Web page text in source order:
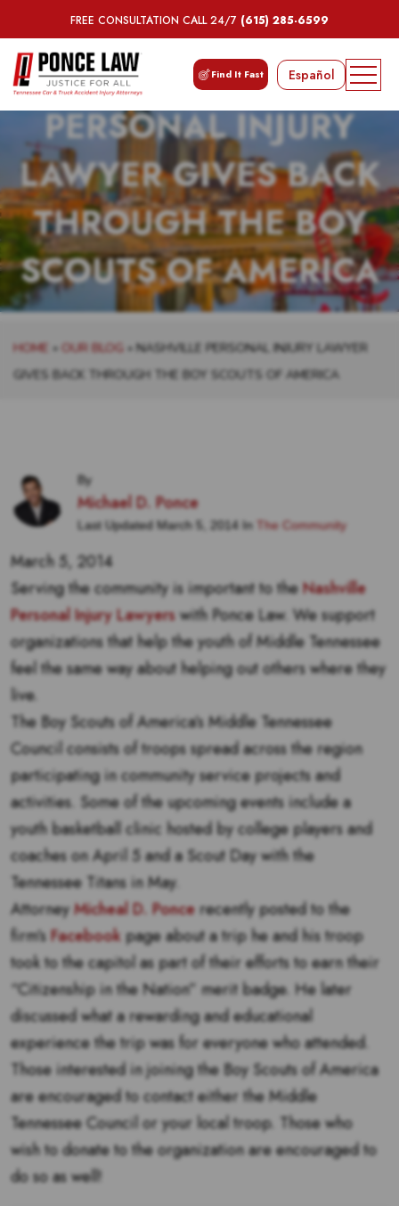
FREE CONSULTATION CALL 24/7 (615) 285-6599
Find It Fast Español
NASHVILLE
PERSONAL INJURY
LAWYER GIVES BACK
THROUGH THE BOY
SCOUTS OF AMERICA
HOME » OUR BLOG » NASHVILLE PERSONAL INJURY LAWYER
GIVES BACK THROUGH THE BOY SCOUTS OF AMERICA
By
Michael D. Ponce
Last Updated March 5, 2014 In The Community
March 5, 2014
Serving the community is important to theNashville
Personal Injury Lawyerswith Ponce Law. We support
organizations that help the youth of Middle Tennessee
feel the same way about helping out others where they
live.
The Boy Scouts of America’s Middle Tennessee
Council consists of troops spread across the region
participating in community service projects and
activities. Some of the upcoming events include a
youth basketball clinic hosted by college players and
coaches on April 5 and a Scout Day with the
Tennessee Titans in May.
AttorneyMicheal D. Poncerecently posted to the
firm’sFacebookpage about a trip he and his troop
took to the capitol as part of their efforts to earn their
“Citizenship in the Nation” merit badge. He later
discussed what a rewarding and educational
experience the trip was for everyone who attended.
Those interested in joining the Boy Scouts of America
are encouraged to contact either the Middle
Tennessee Council or your local troop. Those who
wish to donate to the organization are encouraged to
do so as well!